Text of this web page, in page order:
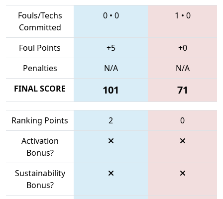
Fouls/Techs
Committed
0• 0 1 • 0
Foul Points +5
+0
Penalties
N/A
N/A
FINAL SCORE
101 71
Ranking Points 2
0
Activation
Bonus?
Sustainability
Bonus?